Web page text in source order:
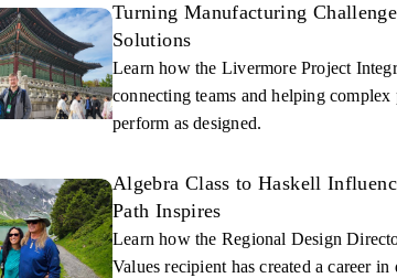
Turning Manufacturing
Solutions
Learn how the Livermore Project
connecting teams and helping complex
perform as designed.
Algebra Class to Haskell
Path Inspires
Learn how the Regional Design
Values recipient has created a career